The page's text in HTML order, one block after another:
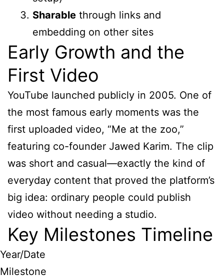
Sharable through links and
embedding on other sites
Early Growth and the
First Video
YouTube launched publicly in 2005. One of
the most famous early moments was the
first uploaded video, “Me at the zoo,”
featuring co-founder Jawed Karim. The clip
was short and casual—exactly the kind of
everyday content that proved the platform’s
big idea: ordinary people could publish
video without needing a studio.
Key Milestones Timeline
Year/Date
Milestone